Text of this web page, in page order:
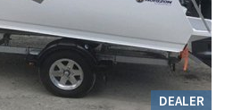
DEALER